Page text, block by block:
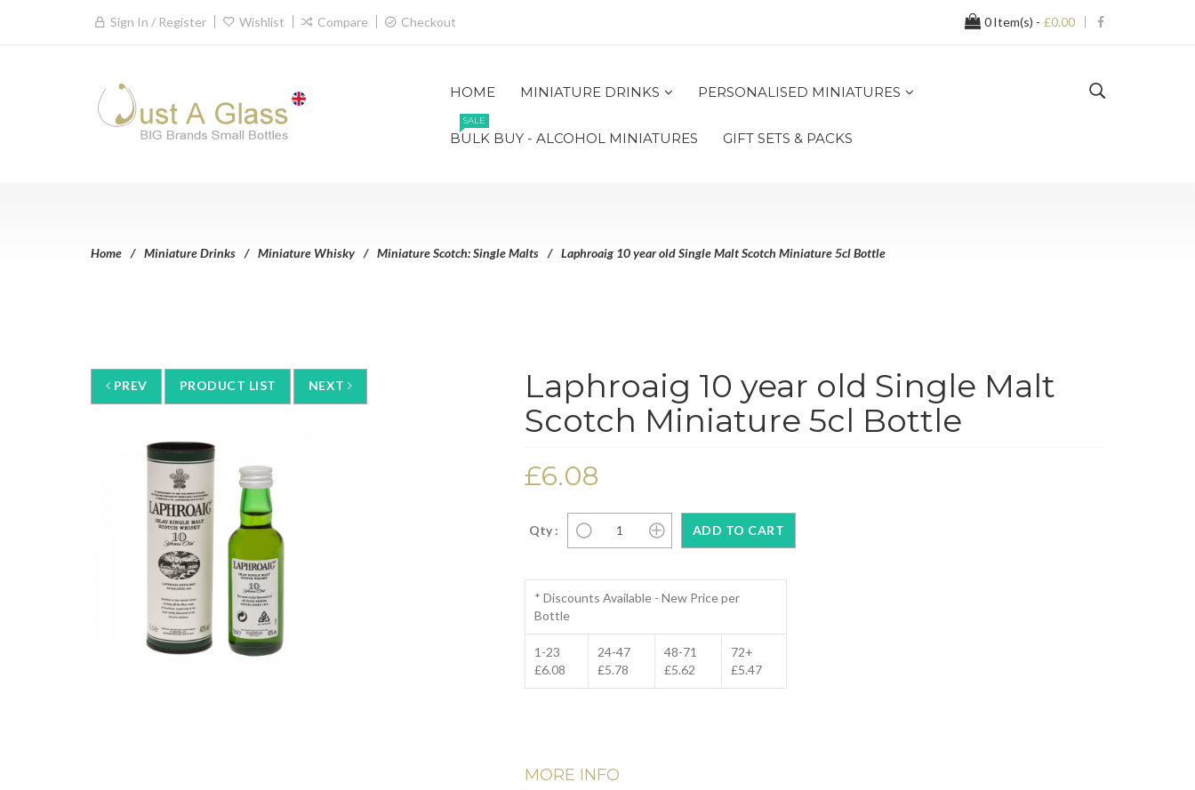
Sign In / Register Wishlist Compare Checkout 0Item(s) - £0.00
HOME MINIATURE DRINKS PERSONALISED MINIATURES
BULK BUY - ALCOHOL MINIATURES
SALE
GIFT SETS & PACKS
Home Miniature Drinks Miniature Whisky Miniature Scotch: Single Malts Laphroaig 10 year old Single Malt Scotch Miniature 5cl Bottle
PREV PRODUCT LIST NEXT
Laphroaig 10 year old Single Malt
Scotch Miniature 5cl Bottle
£6.08
Qty :
* Discounts Available - New Price per
Bottle
1-23
£6.08
24-47
£5.78
48-71
£5.62
72+
£5.47
MORE INFO